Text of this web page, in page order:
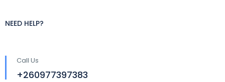
NEED HELP?
Call Us
+260977397383